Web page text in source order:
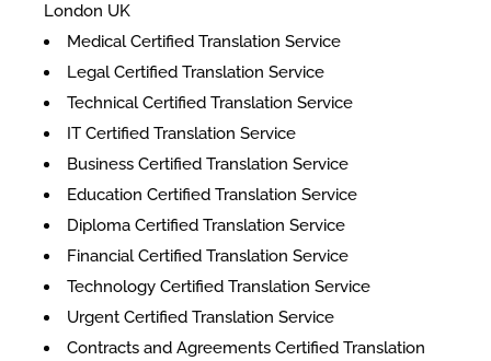
London UK
Medical Certified Translation Service
Legal Certified Translation Service
Technical Certified Translation Service
IT Certified Translation Service
Business Certified Translation Service
Education Certified Translation Service
Diploma Certified Translation Service
Financial Certified Translation Service
Technology Certified Translation Service
Urgent Certified Translation Service
Contracts and Agreements Certified Translation